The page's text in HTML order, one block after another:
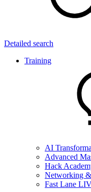
Detailed search
Training
AI
Advanced
Hack
Networking
Fast Lane